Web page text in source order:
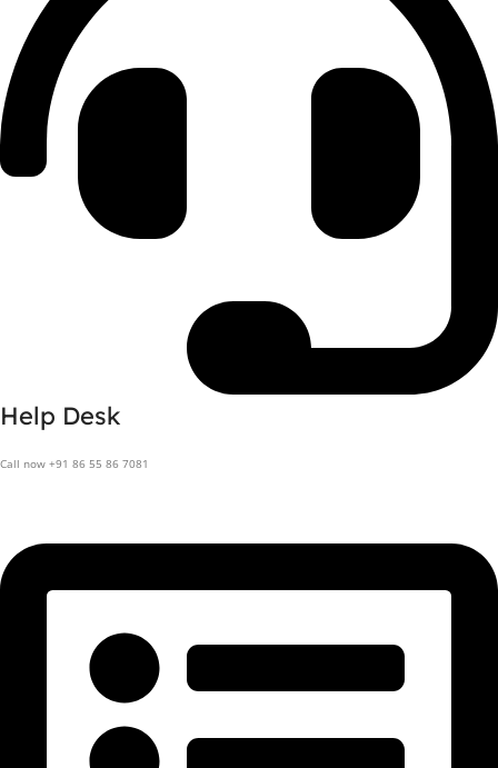
Help Desk
Call now +91 86 55 86 7081